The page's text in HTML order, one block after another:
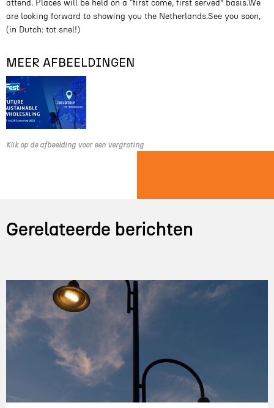
attend. Places will be held on a “first come, first served” basis.We
are looking forward to showing you the Netherlands.See you soon,
(in Dutch: tot snel!)
MEER AFBEELDINGEN
Klik op de afbeelding voor een vergroting
Gerelateerde berichten